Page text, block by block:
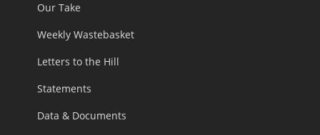
Our Take
Weekly Wastebasket
Letters to the Hill
Statements
Data & Documents